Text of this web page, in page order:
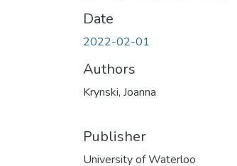
Date
2022-02-01
Authors
Krynski, Joanna
Publisher
University of Waterloo